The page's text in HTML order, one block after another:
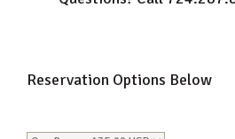
Reservation Options Below